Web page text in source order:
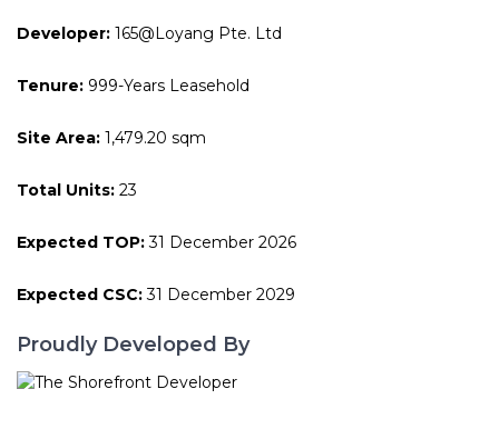
Developer: 165@Loyang Pte. Ltd
Tenure: 999-Years Leasehold
Site Area: 1,479.20 sqm
Total Units: 23
Expected TOP:31 December 2026
Expected CSC:31 December 2029
Proudly Developed By